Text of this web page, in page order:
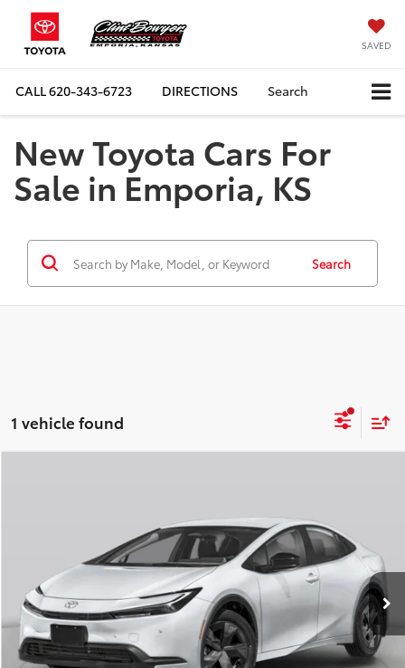
SAVED
CALL620-343-6723 DIRECTIONS Search
New Toyota Cars For
Sale in Emporia, KS
Search
1 vehicle found
T226176 Model: 1227
Ext. Int.
INTERNET PRICE $39,738
CLICK TO CALL